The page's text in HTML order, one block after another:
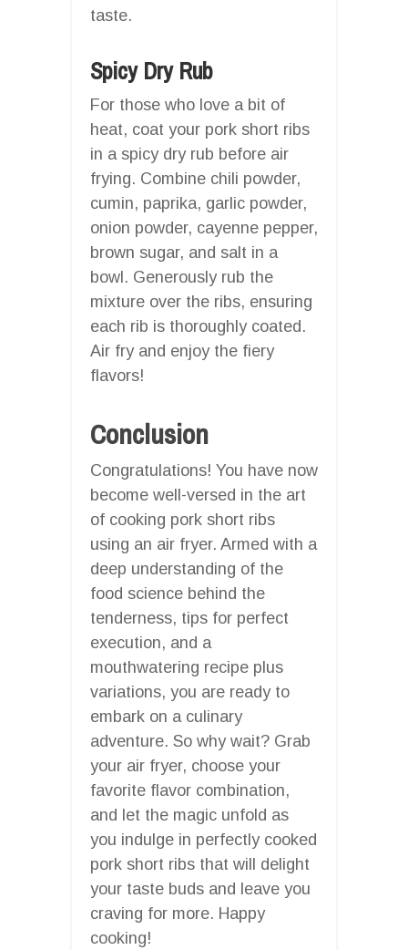
taste.
Spicy Dry Rub
For those who love a bit of
heat, coat your pork short ribs
in a spicy dry rub before air
frying. Combine chili powder,
cumin, paprika, garlic powder,
onion powder, cayenne pepper,
brown sugar, and salt in a
bowl. Generously rub the
mixture over the ribs, ensuring
each rib is thoroughly coated.
Air fry and enjoy the fiery
flavors!
Conclusion
Congratulations! You have now
become well-versed in the art
of cooking pork short ribs
using an air fryer. Armed with a
deep understanding of the
food science behind the
tenderness, tips for perfect
execution, and a
mouthwatering recipe plus
variations, you are ready to
embark on a culinary
adventure. So why wait? Grab
your air fryer, choose your
favorite flavor combination,
and let the magic unfold as
you indulge in perfectly cooked
pork short ribs that will delight
your taste buds and leave you
craving for more. Happy
cooking!